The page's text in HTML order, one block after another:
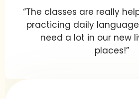
“The classes are really
practicing daily
need a lot in our new
places!”